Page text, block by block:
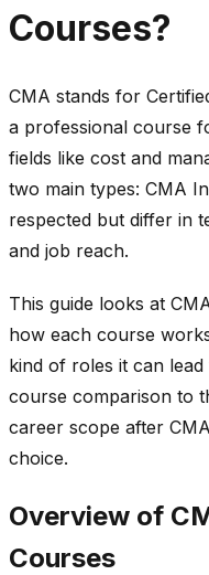
Courses?
CMA stands for
a professional course
fields like cost and
two main types: CMA
respected but differ in
and job reach.
This guide looks at
how each course
kind of roles it can
course comparison to
career scope after
choice.
Overview of
Courses